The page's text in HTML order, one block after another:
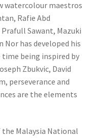
watercolour maestros
Rafie Abd
Sawant, Mazuki
Nor has developed his
being inspired by
Zbukvic, David
perseverance and
are the elements
Malaysia National